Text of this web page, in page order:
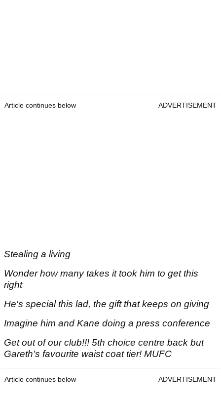
Article continues below ADVERTISEMENT
Stealing a living
Wonder how many takes it took him to get this
right
He's special this lad, the gift that keeps on giving
Imagine him and Kane doing a press conference
Get out of our club!!! 5th choice centre back but
Gareth's favourite waist coat tier! MUFC
Article continues below ADVERTISEMENT